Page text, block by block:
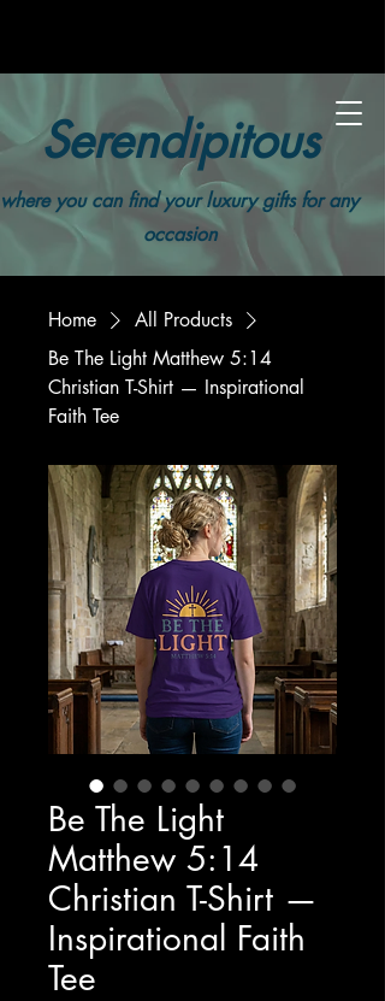
Serendipitous
where you can find your luxury gifts for any
occasion
Home
All Products
Be The Light Matthew 5:14
Christian T-Shirt — Inspirational
Faith Tee
Be The Light
Matthew 5:14
Christian T-Shirt —
Inspirational Faith
Tee